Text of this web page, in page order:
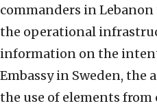
commanders in
the operational
information on the
Embassy in Sweden, the
the use of elements